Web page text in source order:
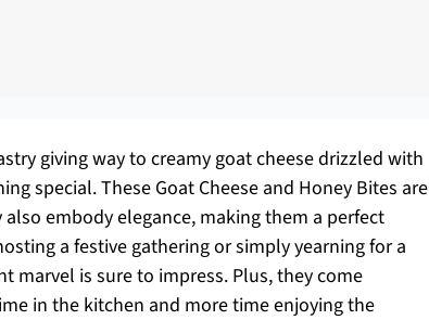
giving way to creamy goat cheese drizzled with
special. These Goat Cheese and Honey Bites are
embody elegance, making them a perfect
a festive gathering or simply yearning for a
is sure to impress. Plus, they come
in the kitchen and more time enjoying the